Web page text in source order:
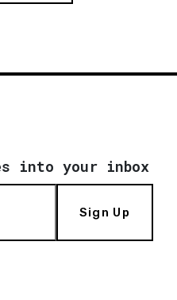
into your inbox
Sign Up